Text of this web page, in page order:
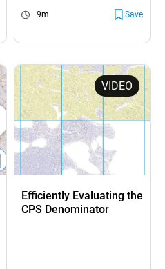
9m Save
VIDEO
Efficiently Evaluating the
CPS Denominator